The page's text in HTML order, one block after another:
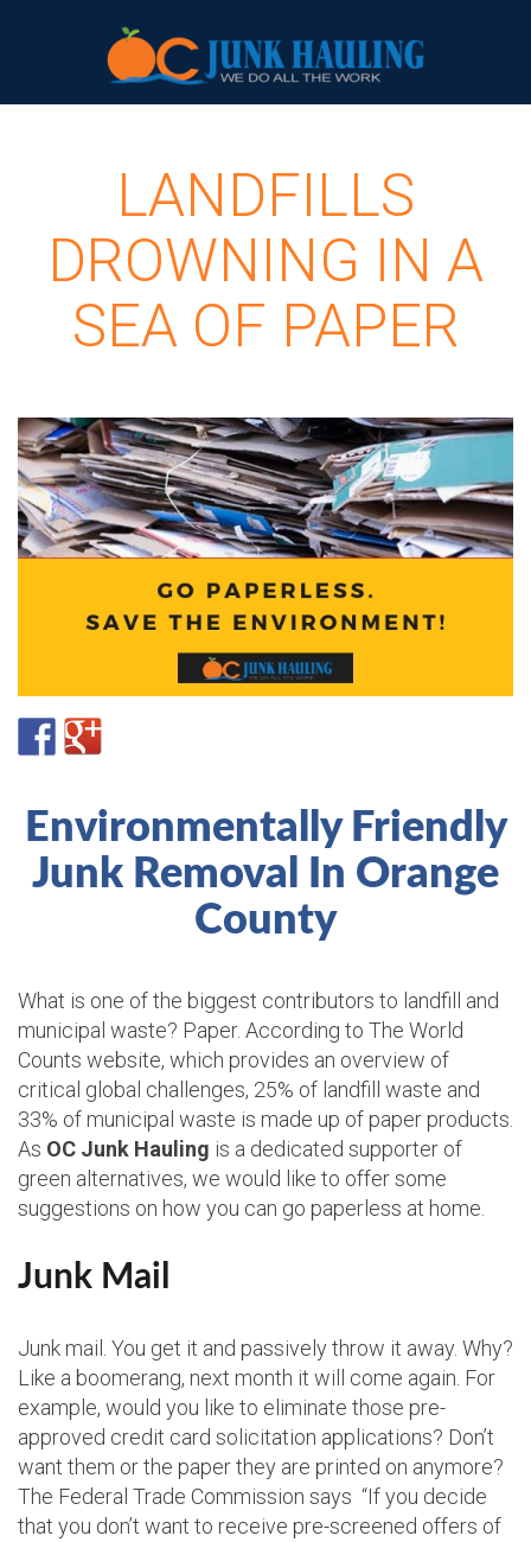
LANDFILLS
DROWNING IN A
SEA OF PAPER
Environmentally Friendly
Junk Removal In Orange
County
What is one of the biggest contributors to landfill and
municipal waste? Paper. According to The World
Counts website, which provides an overview of
critical global challenges, 25% of landfill waste and
33% of municipal waste is made up of paper products.
As OC Junk Hauling is a dedicated supporter of
green alternatives, we would like to offer some
suggestions on how you can go paperless at home.
Junk Mail
Junk mail. You get it and passively throw it away. Why?
Like a boomerang, next month it will come again. For
example, would you like to eliminate those pre-
approved credit card solicitation applications? Don’t
want them or the paper they are printed on anymore?
The Federal Trade Commission says “If you decide
that you don’t want to receive pre-screened offers of